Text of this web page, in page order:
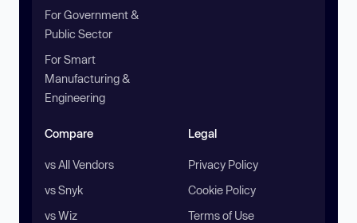
For Government &
Public Sector
For Smart
Manufacturing &
Engineering
Compare
vs All Vendors
vs Snyk
vs Wiz
Legal
Privacy Policy
Cookie Policy
Terms of Use